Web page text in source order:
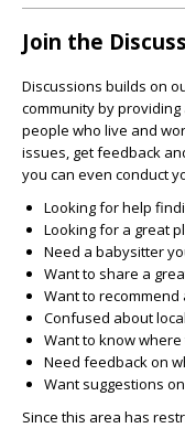
Join the
Discussions builds on
community by
people who live and
issues, get feedback
you can even conduct
Looking for help
Looking for a great
Need a babysitter
Want to share a
Want to
Confused about
Want to know
Need feedback on
Want suggestions
Since this area has